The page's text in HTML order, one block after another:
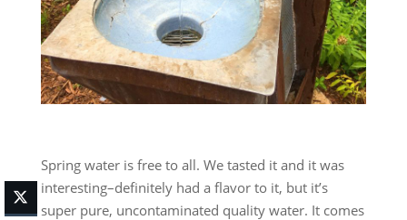
Spring water is free to all. We tasted it and it was
interesting–definitely had a flavor to it, but it’s
super pure, uncontaminated quality water. It comes